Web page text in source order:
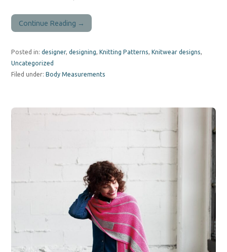
Continue Reading →
Posted in:designer,designing, Knitting Patterns, Knitwear designs,
Uncategorized
Filed under: Body Measurements